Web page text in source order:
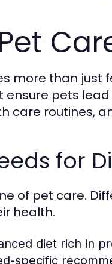
more than just
pets lead
care routines,
for
of pet care.
health.
diet rich in
specific